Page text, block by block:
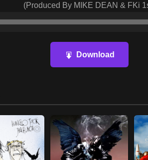
(Produced By MIKE DEAN & FKi
Audio
Download